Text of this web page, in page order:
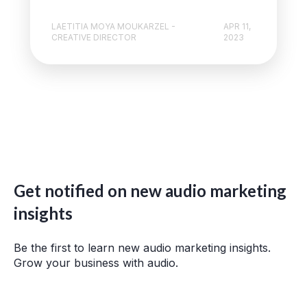
LAETITIA MOYA MOUKARZEL -
CREATIVE DIRECTOR
APR 11,
2023
Get notified on new audio marketing
insights
Be the first to learn new audio marketing insights.
Grow your business with audio.